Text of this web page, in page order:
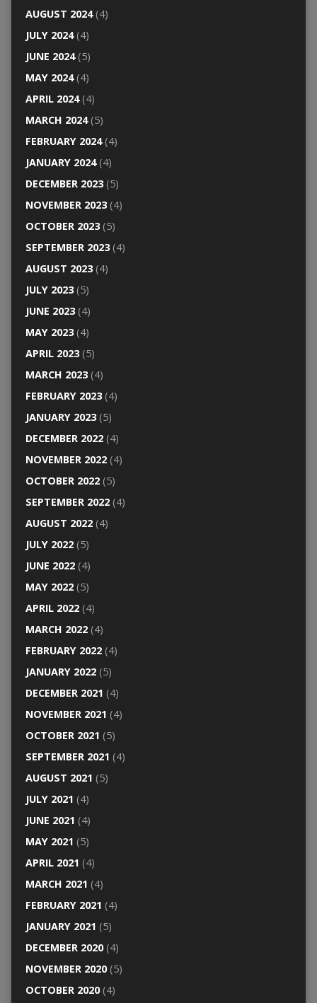
AUGUST 2024(4)
JULY 2024(4)
JUNE 2024(5)
MAY 2024(4)
APRIL 2024(4)
MARCH 2024(5)
FEBRUARY 2024(4)
JANUARY 2024(4)
DECEMBER 2023(5)
NOVEMBER 2023(4)
OCTOBER 2023(5)
SEPTEMBER 2023(4)
AUGUST 2023(4)
JULY 2023(5)
JUNE 2023(4)
MAY 2023(4)
APRIL 2023(5)
MARCH 2023(4)
FEBRUARY 2023(4)
JANUARY 2023(5)
DECEMBER 2022(4)
NOVEMBER 2022(4)
OCTOBER 2022(5)
SEPTEMBER 2022(4)
AUGUST 2022(4)
JULY 2022(5)
JUNE 2022(4)
MAY 2022(5)
APRIL 2022(4)
MARCH 2022(4)
FEBRUARY 2022(4)
JANUARY 2022(5)
DECEMBER 2021 (4)
NOVEMBER 2021 (4)
OCTOBER 2021 (5)
SEPTEMBER 2021 (4)
AUGUST 2021 (5)
JULY 2021 (4)
JUNE 2021 (4)
MAY 2021 (5)
APRIL 2021 (4)
MARCH 2021 (4)
FEBRUARY 2021 (4)
JANUARY 2021 (5)
DECEMBER 2020(4)
NOVEMBER 2020(5)
OCTOBER 2020(4)